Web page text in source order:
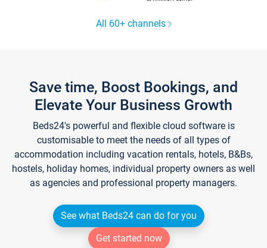
All 60+ channels
Save time, Boost Bookings, and
Elevate Your Business Growth
Beds24's powerful and flexible cloud software is
customisable to meet the needs of all types of
accommodation including vacation rentals, hotels, B&Bs,
hostels, holiday homes, individual property owners as well
as agencies and professional property managers.
See what Beds24 can do for you
Get started now